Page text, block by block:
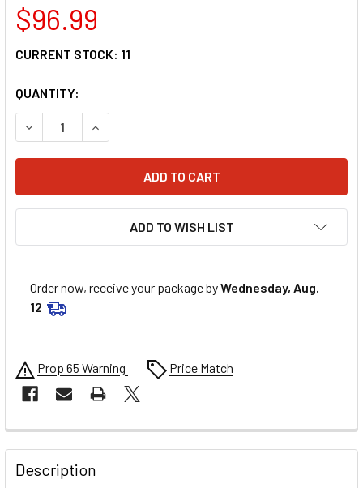
$96.99
CURRENT STOCK: 11
QUANTITY:
DECREASE QUANTITY OF ALLSTAR PERFORMANCE
INCREASE QUANTITY OF ALLSTAR
ADD TO WISH LIST
Order now, receive your package byWednesday, Aug.
12
Prop 65 Warning Price Match
FREQUENTLY
BOUGHT
TOGETHER:
Description